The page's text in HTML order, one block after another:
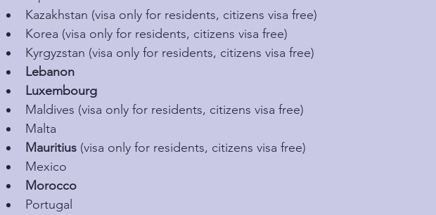
Kazakhstan (visa only for residents, citizens visa free)
Korea (visa only for residents, citizens visa free)
Kyrgyzstan (visa only for residents, citizens visa free)
Lebanon
Luxembourg
Maldives (visa only for residents, citizens visa free)
Malta
Mauritius (visa only for residents, citizens visa free)
Mexico
Morocco
Portugal